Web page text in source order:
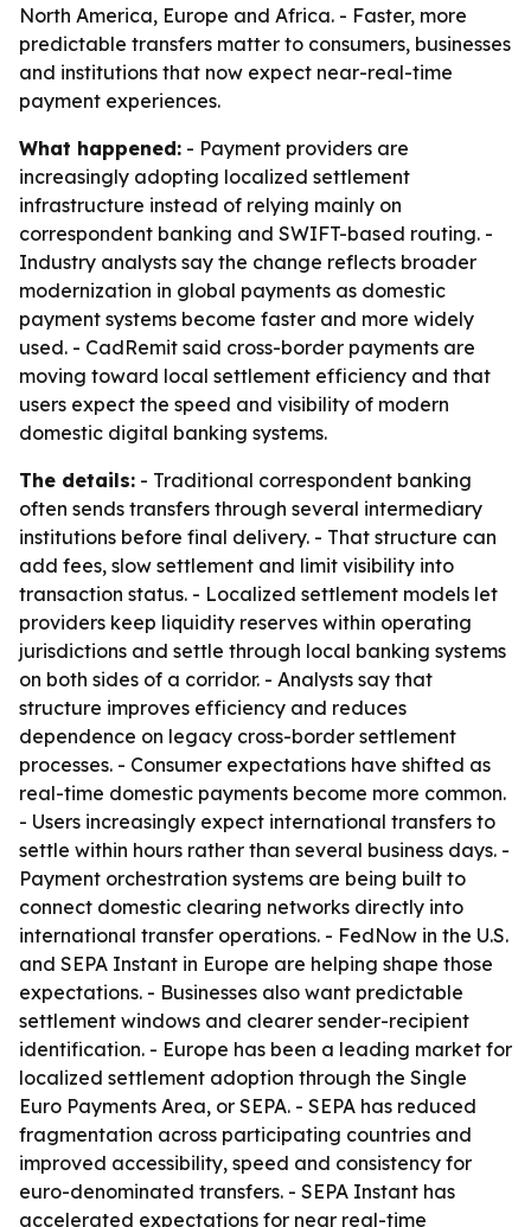
North America, Europe and Africa. - Faster, more
predictable transfers matter to consumers, businesses
and institutions that now expect near-real-time
payment experiences.
What happened: - Payment providers are
increasingly adopting localized settlement
infrastructure instead of relying mainly on
correspondent banking and SWIFT-based routing. -
Industry analysts say the change reflects broader
modernization in global payments as domestic
payment systems become faster and more widely
used. - CadRemit said cross-border payments are
moving toward local settlement efficiency and that
users expect the speed and visibility of modern
domestic digital banking systems.
The details: - Traditional correspondent banking
often sends transfers through several intermediary
institutions before final delivery. - That structure can
add fees, slow settlement and limit visibility into
transaction status. - Localized settlement models let
providers keep liquidity reserves within operating
jurisdictions and settle through local banking systems
on both sides of a corridor. - Analysts say that
structure improves efficiency and reduces
dependence on legacy cross-border settlement
processes. - Consumer expectations have shifted as
real-time domestic payments become more common.
- Users increasingly expect international transfers to
settle within hours rather than several business days. -
Payment orchestration systems are being built to
connect domestic clearing networks directly into
international transfer operations. - FedNow in the U.S.
and SEPA Instant in Europe are helping shape those
expectations. - Businesses also want predictable
settlement windows and clearer sender-recipient
identification. - Europe has been a leading market for
localized settlement adoption through the Single
Euro Payments Area, or SEPA. - SEPA has reduced
fragmentation across participating countries and
improved accessibility, speed and consistency for
euro-denominated transfers. - SEPA Instant has
accelerated expectations for near real-time